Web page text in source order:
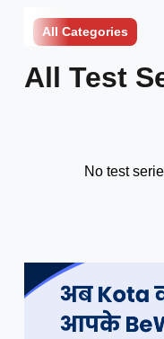
All Categories
All Test
No test